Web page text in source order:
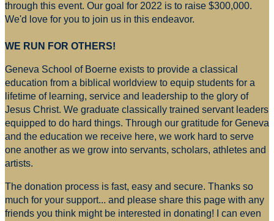
through this event. Our goal for 2022 is to raise $300,000.
We'd love for you to join us in this endeavor.
WE RUN FOR OTHERS!
Geneva School of Boerne exists to provide a classical
education from a biblical worldview to equip students for a
lifetime of learning, service and leadership to the glory of
Jesus Christ. We graduate classically trained servant leaders
equipped to do hard things. Through our gratitude for Geneva
and the education we receive here, we work hard to serve
one another as we grow into servants, scholars, athletes and
artists.
The donation process is fast, easy and secure. Thanks so
much for your support... and please share this page with any
friends you think might be interested in donating! I can even